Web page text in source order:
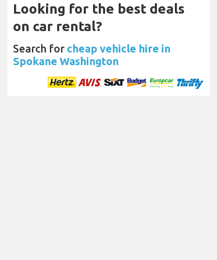
Looking for the best deals
on car rental?
Search for cheap vehicle hire in
Spokane Washington